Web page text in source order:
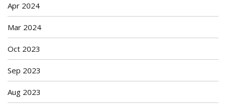
Apr 2024
Mar 2024
Oct 2023
Sep 2023
Aug 2023